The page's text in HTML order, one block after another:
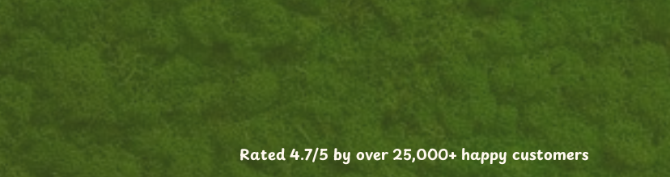
Rated 4.7/5 by over 25,000+ happy customers